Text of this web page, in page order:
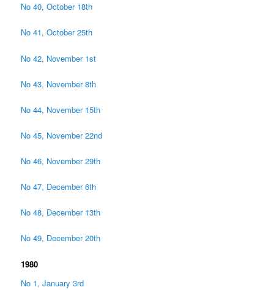
No 40, October 18th
No 41, October 25th
No 42, November 1st
No 43, November 8th
No 44, November 15th
No 45, November 22nd
No 46, November 29th
No 47, December 6th
No 48, December 13th
No 49, December 20th
1980
No 1, January 3rd